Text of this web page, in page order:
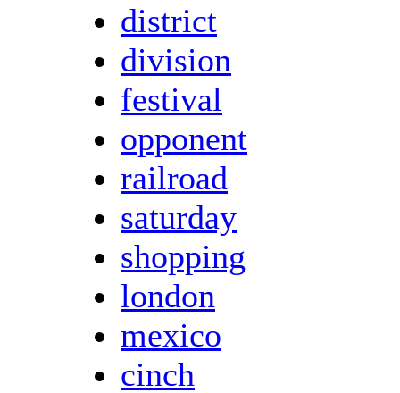
district
division
festival
opponent
railroad
saturday
shopping
london
mexico
cinch